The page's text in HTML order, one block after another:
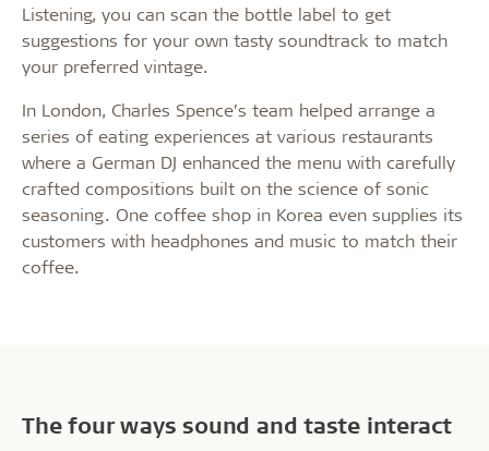
Listening, you can scan the bottle label to get
suggestions for your own tasty soundtrack to match
your preferred vintage.
In London, Charles Spence’s team helped arrange a
series of eating experiences at various restaurants
where a German DJ enhanced the menu with carefully
crafted compositions built on the science of sonic
seasoning. One coffee shop in Korea even supplies its
customers with headphones and music to match their
coffee.
The four ways sound and taste interact